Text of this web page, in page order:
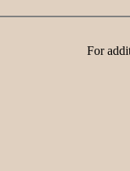
For